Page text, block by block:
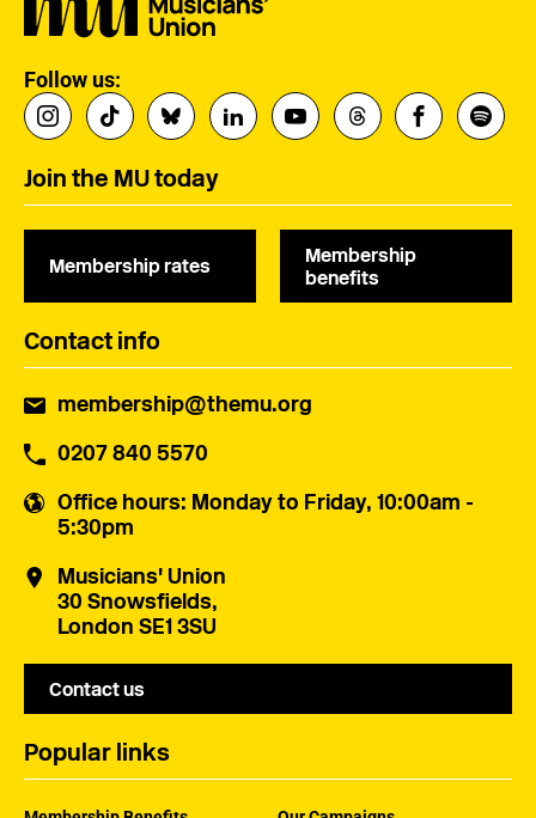
Follow us:
Join the MU today
Membership rates
Membership
benefits
Contact info
membership@themu.org
0207 840 5570
Office hours: Monday to Friday, 10:00am -
5:30pm
Musicians' Union
30 Snowsfields,
London SE1 3SU
Contact us
Popular links